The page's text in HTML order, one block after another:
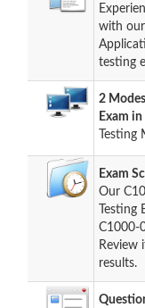
with
testing
2
Exam
Exam
Our
Testing
C1000-
Review
results.